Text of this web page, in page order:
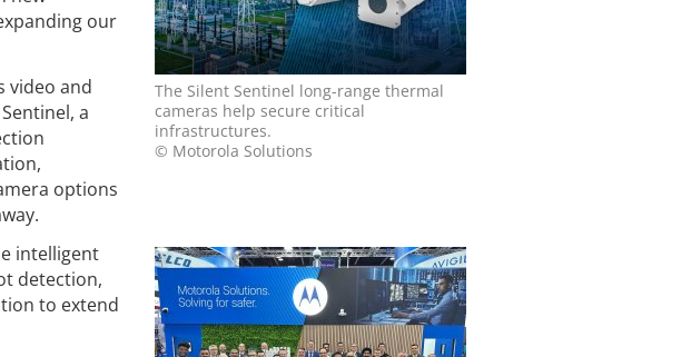
The Silent Sentinel long-range thermal
cameras help secure critical
infrastructures.
© Motorola Solutions
our
video and
a
options
intelligent
detection,
to extend